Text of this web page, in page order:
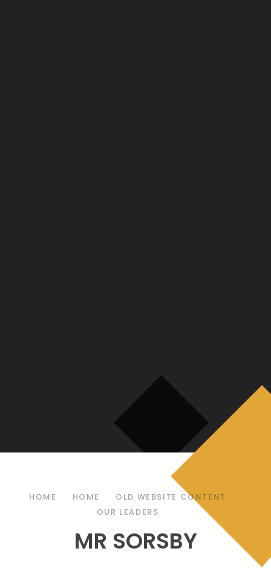
HOME HOME
OLD WEBSITE CONTENT
OUR LEADERS
MR SORSBY